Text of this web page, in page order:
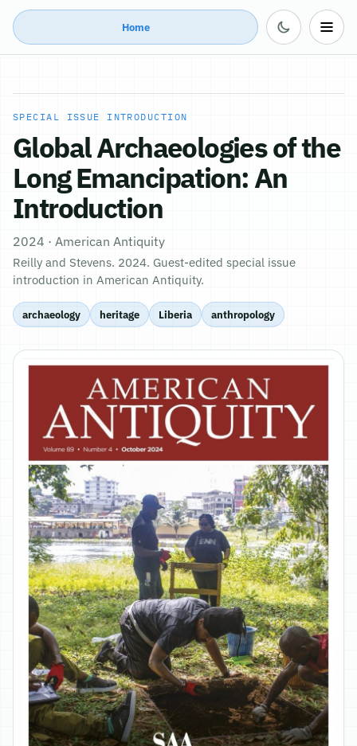
Home
SPECIAL ISSUE INTRODUCTION
Global Archaeologies of the
Long Emancipation: An
Introduction
2024 · American Antiquity
Reilly and Stevens. 2024. Guest-edited special issue
introduction in American Antiquity.
archaeology heritage Liberia anthropology